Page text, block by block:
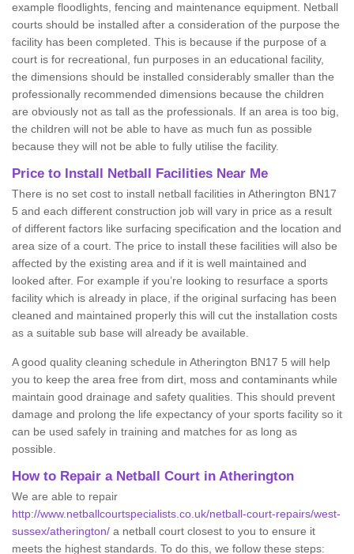
example floodlights, fencing and maintenance equipment. Netball
courts should be installed after a consideration of the purpose the
facility has been completed. This is because if the purpose of a
court is for recreational, fun purposes in an educational facility,
the dimensions should be installed considerably smaller than the
professionally recommended dimensions because the children
are obviously not as tall as the professionals. If an area is too big,
the children will not be able to have as much fun as possible
because they will not be able to fully utilise the facility.
Price to Install Netball Facilities Near Me
There is no set cost to install netball facilities in Atherington BN17
5 and each different construction job will vary in price as a result
of different factors like surfacing specification and the location and
area size of a court. The price to install these facilities will also be
affected by the existing area and if it is well maintained and
looked after. For example if you’re looking to resurface a sports
facility which is already in place, if the original surfacing has been
cleaned and maintained properly this will cut the installation costs
as a suitable sub base will already be available.
A good quality cleaning schedule in Atherington BN17 5 will help
you to keep the area free from dirt, moss and contaminants while
maintain good drainage and safety qualities. This should prevent
damage and prolong the life expectancy of your sports facility so it
can be used safely in training and matches for as long as
possible.
How to Repair a Netball Court in Atherington
We are able to repair
http://www.netballcourtspecialists.co.uk/netball-court-repairs/west-
sussex/atherington/ a netball court closest to you to ensure it
meets the highest standards. To do this, we follow these steps: